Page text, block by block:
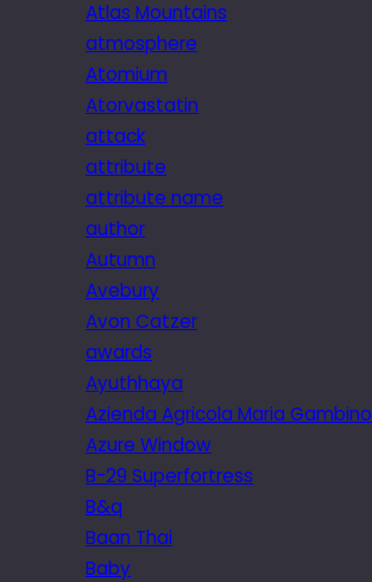
Atlas Mountains
atmosphere
Atomium
Atorvastatin
attack
attribute
attribute name
author
Autumn
Avebury
Avon Catzer
awards
Ayuthhaya
Azienda Agricola Maria Gambino
Azure Window
B-29 Superfortress
B&q
Baan Thai
Baby